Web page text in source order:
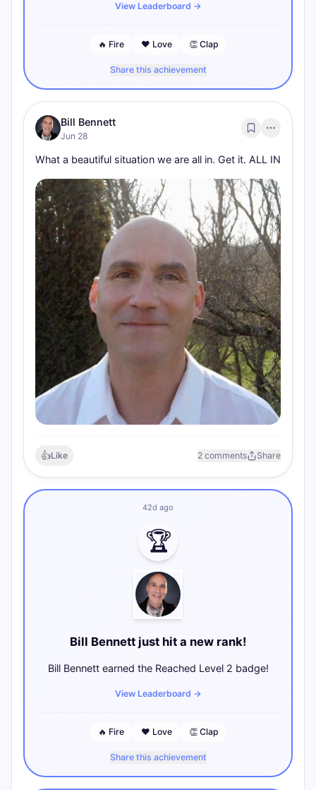
View Leaderboard →
🔥 Fire ❤️ Love 👏 Clap
Share this achievement
Bill Bennett
Jun 28
What a beautiful situation we are all in. Get it. ALL IN
👍Like 2 comments Share
42d ago
🏆
Bill Bennett just hit a new rank!
Bill Bennett earned the Reached Level 2 badge!
View Leaderboard →
🔥 Fire ❤️ Love 👏 Clap
Share this achievement